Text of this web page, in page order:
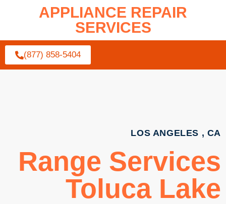
APPLIANCE REPAIR
SERVICES
(877) 858-5404
LOS ANGELES , CA
Range Services
Toluca Lake